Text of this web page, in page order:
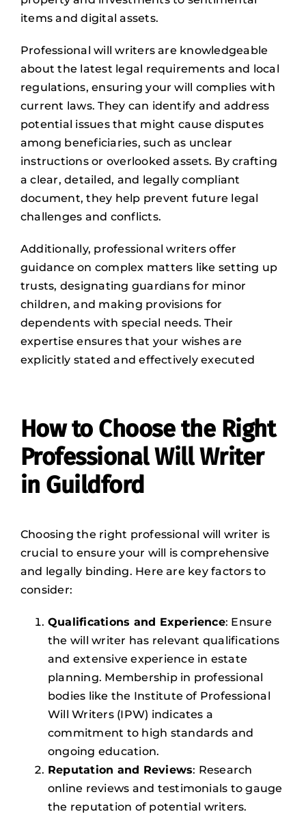
items and digital assets.
Professional will writers are knowledgeable
about the latest legal requirements and local
regulations, ensuring your will complies with
current laws. They can identify and address
potential issues that might cause disputes
among beneficiaries, such as unclear
instructions or overlooked assets. By crafting
a clear, detailed, and legally compliant
document, they help prevent future legal
challenges and conflicts.
Additionally, professional writers offer
guidance on complex matters like setting up
trusts, designating guardians for minor
children, and making provisions for
dependents with special needs. Their
expertise ensures that your wishes are
explicitly stated and effectively executed
How to Choose the Right
Professional Will Writer
in Guildford
Choosing the right professional will writer is
crucial to ensure your will is comprehensive
and legally binding. Here are key factors to
consider:
Qualifications and Experience: Ensure
the will writer has relevant qualifications
and extensive experience in estate
planning. Membership in professional
bodies like the Institute of Professional
Will Writers (IPW) indicates a
commitment to high standards and
ongoing education.
Reputation and Reviews: Research
online reviews and testimonials to gauge
the reputation of potential writers.